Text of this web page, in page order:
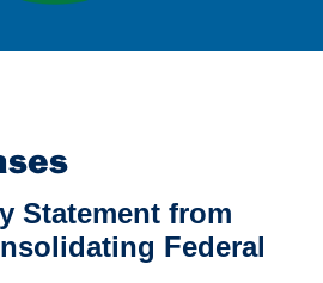
Statement from
Federal